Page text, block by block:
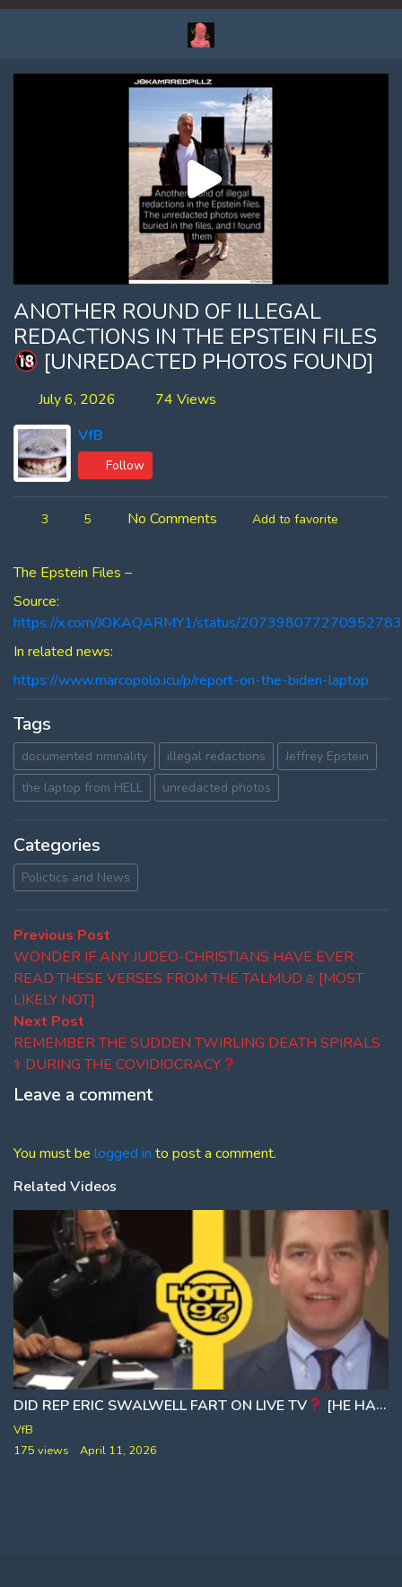
ANOTHER ROUND OF ILLEGAL
REDACTIONS IN THE EPSTEIN FILES
[UNREDACTED PHOTOS FOUND]
July 6, 2026
74 Views
VfB
Follow
3 5 No Comments Add to favorite
The Epstein Files –
Source:
https://x.com/JOKAQARMY1/status/
In related news:
https://www.marcopolo.icu/p/report-on-the-biden-laptop
Tags
documented riminality illegal redactions
Jeffrey Epstein
the laptop from HELL
unredacted photos
Categories
Polictics and News
Post
navigation
Previous Post
post:
WONDER IF ANY JUDEO-CHRISTIANS HAVE EVER
READ THESE VERSES FROM THE TALMUD ₪ [MOST
LIKELY NOT]
Next Post
post:
REMEMBER THE SUDDEN TWIRLING DEATH SPIRALS
⚕ DURING THE COVIDIOCRACY
Leave a comment
You must be logged in to post a comment.
Related Videos
DID REP ERIC SWALWELL FART ON LIVE TV [HE HAS BIGGER THINGS TO WORRY ABOUT NOW]
VfB
175 views
April 11, 2026